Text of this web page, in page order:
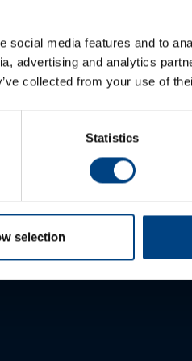
social media features and to
advertising and analytics
collected from your use of
Statistics
selection